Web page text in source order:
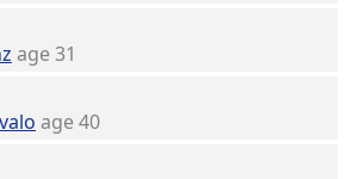
age 31
age 40